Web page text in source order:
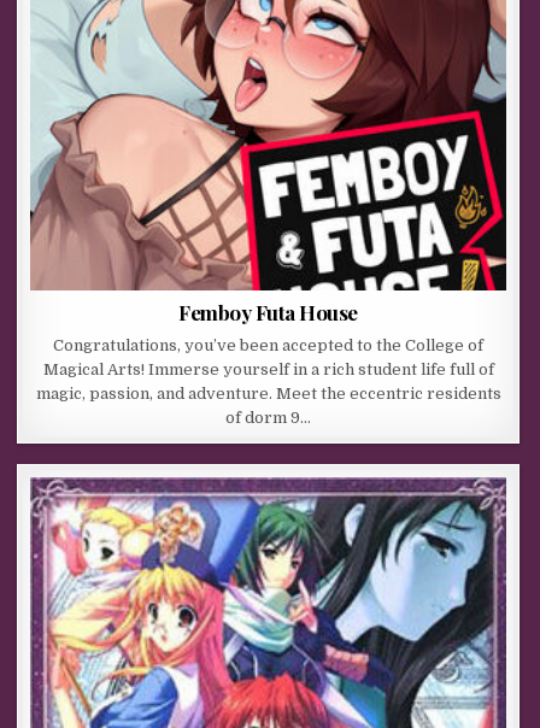
Femboy Futa House
Congratulations, you’ve been accepted to the College of
Magical Arts! Immerse yourself in a rich student life full of
magic, passion, and adventure. Meet the eccentric residents
of dorm 9…